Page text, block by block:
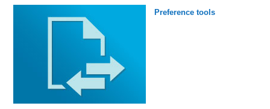
Preference tools